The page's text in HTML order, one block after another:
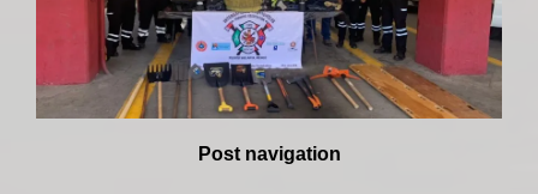
Post navigation